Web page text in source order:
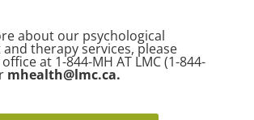
about our psychological
therapy services, please
at 1-844-MH AT LMC (1-844-
mhealth@lmc.ca.